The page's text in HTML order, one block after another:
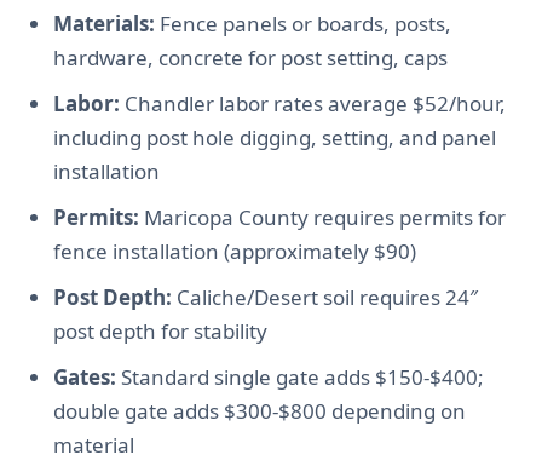
Materials: Fence panels or boards, posts,
hardware, concrete for post setting, caps
Labor: Chandler labor rates average $52/hour,
including post hole digging, setting, and panel
installation
Permits: Maricopa County requires permits for
fence installation (approximately $90)
Post Depth: Caliche/Desert soil requires 24″
post depth for stability
Gates: Standard single gate adds $150-$400;
double gate adds $300-$800 depending on
material